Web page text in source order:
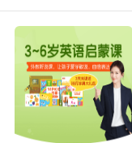
狱吧
7. And you
through the
penitentiary.
你再见到宝贝